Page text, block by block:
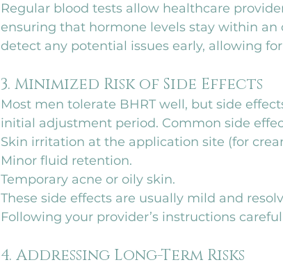
Regular blood tests allow healthcare
ensuring that hormone levels stay within
detect any potential issues early, allowing
3. Minimized Risk of Side Effects
Most men tolerate BHRT well, but side
initial adjustment period. Common side
Skin irritation at the application site (for
Minor fluid retention.
Temporary acne or oily skin.
These side effects are usually mild and
Following your provider’s instructions
4. Addressing Long-Term Risks